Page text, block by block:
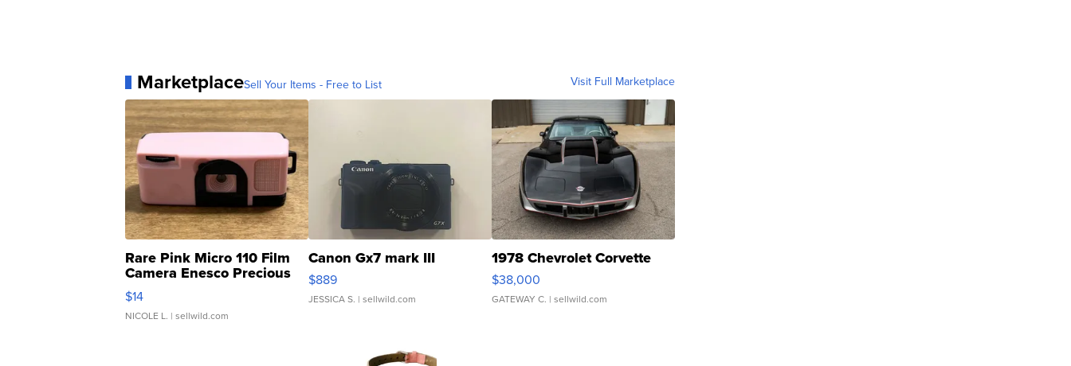
MarketplaceSell Your Items - Free to List Visit Full Marketplace
Rare Pink Micro 110 Film
Camera Enesco Precious
Moments TD4
$14
NICOLE L. | sellwild.com
Canon Gx7 mark III
$889
JESSICA S. | sellwild.com
1978 Chevrolet Corvette
$38,000
GATEWAY C. | sellwild.com